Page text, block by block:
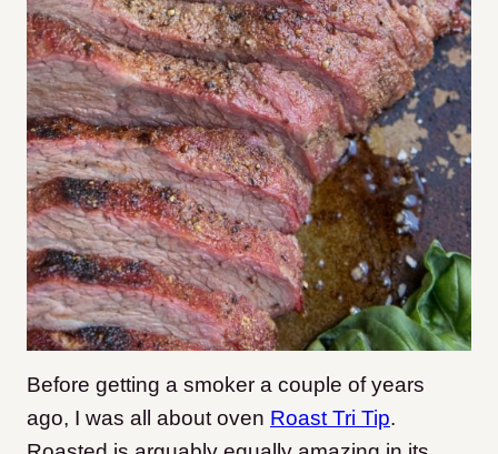
Before getting a smoker a couple of years
ago, I was all about oven Roast Tri Tip.